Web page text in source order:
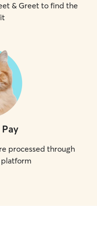
& Greet to find the
processed through
platform